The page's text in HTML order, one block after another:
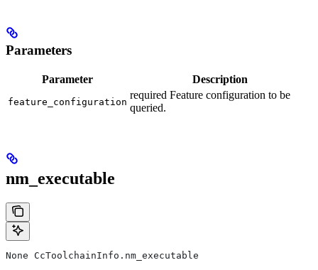
Parameters
Parameter Description
feature_configuration
required Feature configuration to be
queried.
nm_executable
None CcToolchainInfo.nm_executable